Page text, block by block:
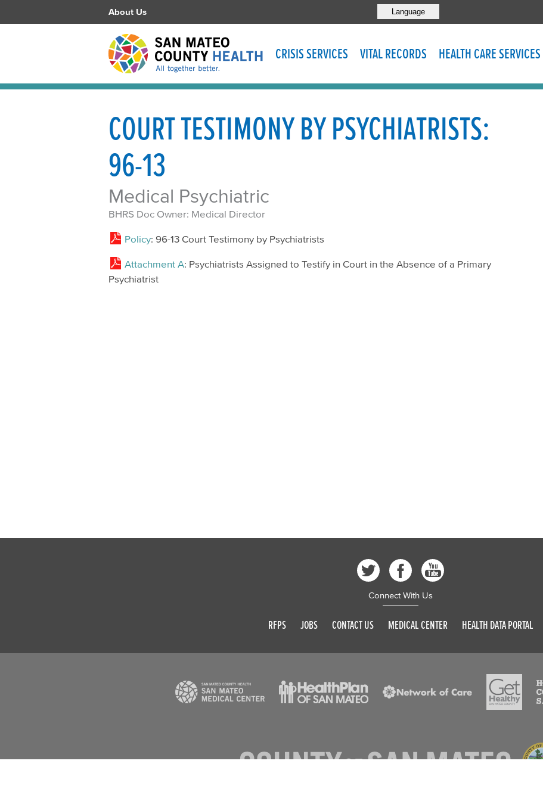
Language
About Us
CRISIS SERVICES VITAL RECORDS HEALTH CARE SERVICES
COURT TESTIMONY BY PSYCHIATRISTS:
96-13
Medical Psychiatric
BHRS Doc Owner: Medical Director
Policy: 96-13 Court Testimony by Psychiatrists
Attachment A: Psychiatrists Assigned to Testify in Court in the Absence of a Primary
Psychiatrist
Connect With Us
RFPS JOBS CONTACT US MEDICAL CENTER HEALTH DATA PORTAL